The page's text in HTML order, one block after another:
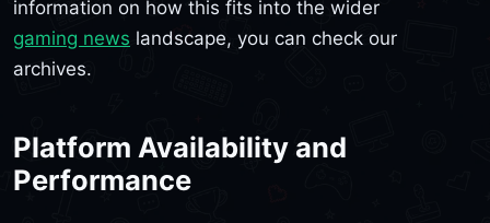
information on how this fits into the wider
gaming news landscape, you can check our
archives.
Platform Availability and
Performance